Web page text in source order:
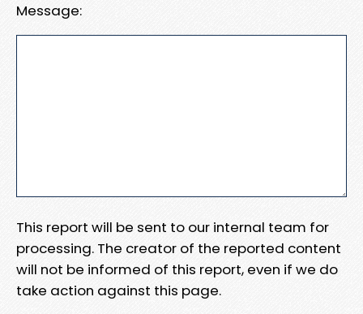
Message:
This report will be sent to our internal team for
processing. The creator of the reported content
will not be informed of this report, even if we do
take action against this page.